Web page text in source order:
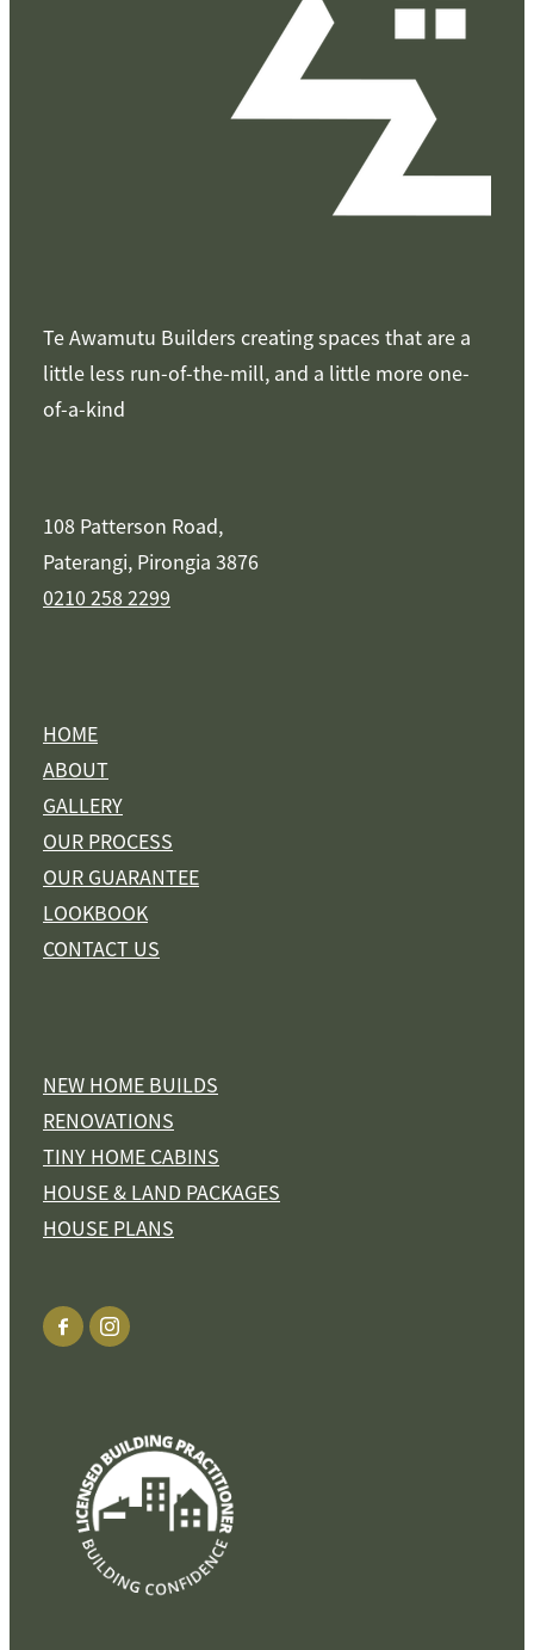
Te Awamutu Builders creating spaces that are a
little less run-of-the-mill, and a little more one-
of-a-kind
108 Patterson Road,
Paterangi, Pirongia 3876
0210 258 2299
HOME
ABOUT
GALLERY
OUR PROCESS
OUR GUARANTEE
LOOKBOOK
CONTACT US
NEW HOME BUILDS
RENOVATIONS
TINY HOME CABINS
HOUSE & LAND PACKAGES
HOUSE PLANS